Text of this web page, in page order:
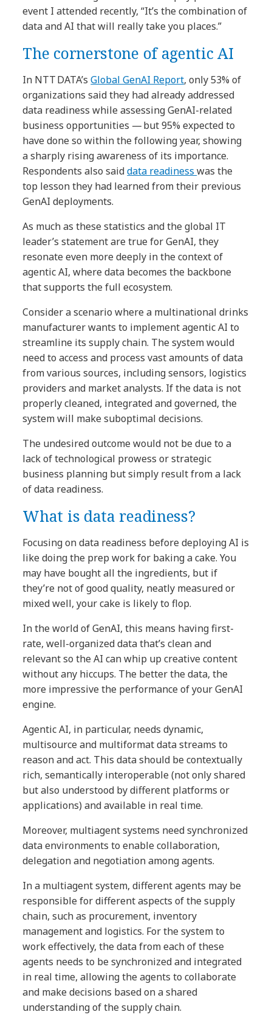
event I attended recently, “It’s the combination of
data and AI that will really take you places.”
The cornerstone of agentic AI
In NTT DATA’sGlobal GenAI Report, only 53% of
organizations said they had already addressed
data readiness while assessing GenAI-related
business opportunities — but 95% expected to
have done so within the following year, showing
a sharply rising awareness of its importance.
Respondents also saiddata readinesswas the
top lesson they had learned from their previous
GenAI deployments.
As much as these statistics and the global IT
leader’s statement are true for GenAI, they
resonate even more deeply in the context of
agentic AI, where data becomes the backbone
that supports the full ecosystem.
Consider a scenario where a multinational drinks
manufacturer wants to implement agentic AI to
streamline its supply chain. The system would
need to access and process vast amounts of data
from various sources, including sensors, logistics
providers and market analysts. If the data is not
properly cleaned, integrated and governed, the
system will make suboptimal decisions.
The undesired outcome would not be due to a
lack of technological prowess or strategic
business planning but simply result from a lack
of data readiness.
What is data readiness?
Focusing on data readiness before deploying AI is
like doing the prep work for baking a cake. You
may have bought all the ingredients, but if
they’re not of good quality, neatly measured or
mixed well, your cake is likely to flop.
In the world of GenAI, this means having first-
rate, well-organized data that’s clean and
relevant so the AI can whip up creative content
without any hiccups. The better the data, the
more impressive the performance of your GenAI
engine.
Agentic AI, in particular, needs dynamic,
multisource and multiformat data streams to
reason and act. This data should be contextually
rich, semantically interoperable (not only shared
but also understood by different platforms or
applications) and available in real time.
Moreover, multiagent systems need synchronized
data environments to enable collaboration,
delegation and negotiation among agents.
In a multiagent system, different agents may be
responsible for different aspects of the supply
chain, such as procurement, inventory
management and logistics. For the system to
work effectively, the data from each of these
agents needs to be synchronized and integrated
in real time, allowing the agents to collaborate
and make decisions based on a shared
understanding of the supply chain.